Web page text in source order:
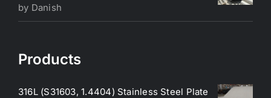
Rated5out
of 5
by Danish
Products
316L (S31603, 1.4404) Stainless Steel Plate